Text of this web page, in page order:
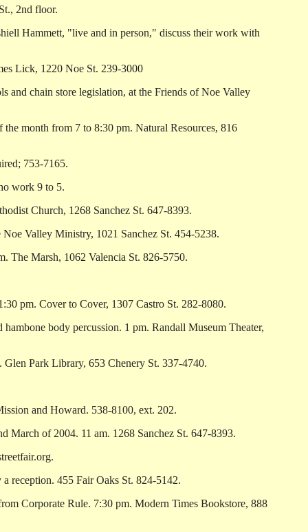
2nd floor.
Hammett, "live and in person," discuss their work with
Lick, 1220 Noe St. 239-3000
and chain store legislation, at the Friends of Noe Valley
month from 7 to 8:30 pm. Natural Resources, 816
753-7165.
work 9 to 5.
Church, 1268 Sanchez St. 647-8393.
Valley Ministry, 1021 Sanchez St. 454-5238.
The Marsh, 1062 Valencia St. 826-5750.
pm. Cover to Cover, 1307 Castro St. 282-8080.
body percussion. 1 pm. Randall Museum Theater,
Park Library, 653 Chenery St. 337-4740.
and Howard. 538-8100, ext. 202.
of 2004. 11 am. 1268 Sanchez St. 647-8393.
reception. 455 Fair Oaks St. 824-5142.
Corporate Rule. 7:30 pm. Modern Times Bookstore, 888